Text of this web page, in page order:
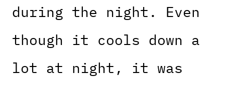
during the night. Even
though it cools down a
lot at night, it was